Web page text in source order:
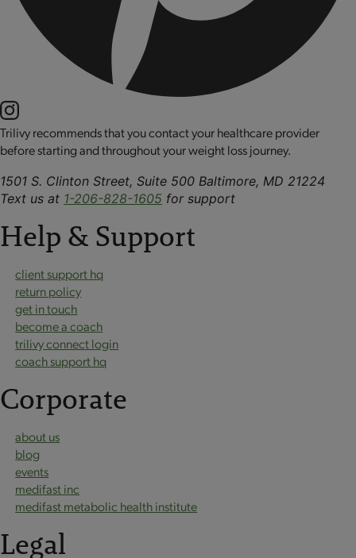
Trilivy recommends that you contact your healthcare provider
before starting and throughout your weight loss journey.
1501 S. Clinton Street, Suite 500 Baltimore, MD 21224
Text us at 1-206-828-1605 for support
Help & Support
client support hq
return policy
get in touch
become a coach
trilivy connect login
coach support hq
Corporate
about us
blog
events
medifast inc
medifast metabolic health institute
Legal